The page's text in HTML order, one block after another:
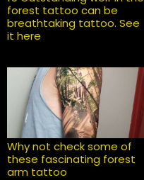
forest tattoo can be
breathtaking tattoo. See
it here
Why not check some of
these fascinating forest
arm tattoo